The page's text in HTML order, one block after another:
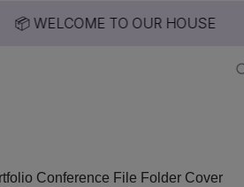
📦 WELCOME TO OUR HOUSE
Conference File Folder Cover